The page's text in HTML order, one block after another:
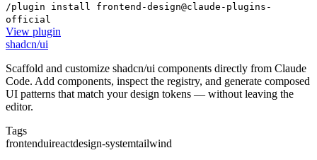
/plugin install frontend-design@claude-plugins-
official
View plugin
shadcn/ui
Scaffold and customize shadcn/ui components directly from Claude
Code. Add components, inspect the registry, and generate composed
UI patterns that match your design tokens — without leaving the
editor.
Tags
frontenduireactdesign-systemtailwind